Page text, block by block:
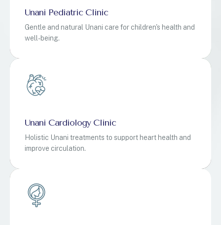
Unani Pediatric Clinic
Gentle and natural Unani care for children's health and
well-being.
Unani Cardiology Clinic
Holistic Unani treatments to support heart health and
improve circulation.